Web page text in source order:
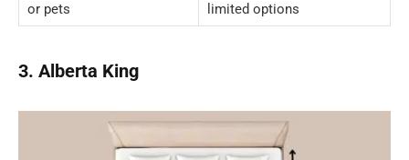
or pets
limited options
3. Alberta King